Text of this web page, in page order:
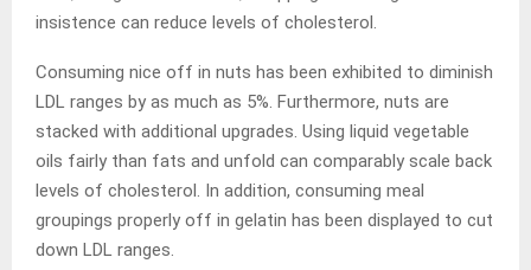
insistence can reduce levels of cholesterol.
Consuming nice off in nuts has been exhibited to diminish
LDL ranges by as much as 5%. Furthermore, nuts are
stacked with additional upgrades. Using liquid vegetable
oils fairly than fats and unfold can comparably scale back
levels of cholesterol. In addition, consuming meal
groupings properly off in gelatin has been displayed to cut
down LDL ranges.